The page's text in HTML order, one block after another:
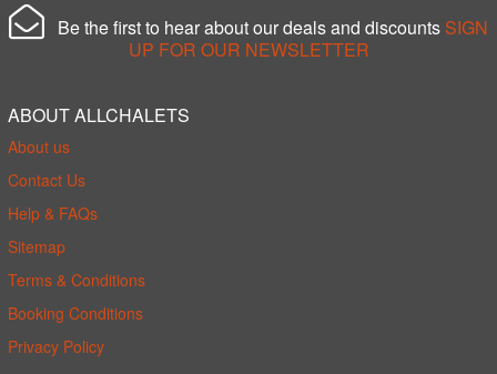
Be the first to hear about our deals and discounts SIGN
UP FOR OUR NEWSLETTER
ABOUT ALLCHALETS
About us
Contact Us
Help & FAQs
Sitemap
Terms & Conditions
Booking Conditions
Privacy Policy